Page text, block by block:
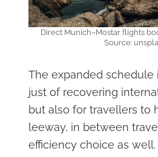
Direct Munich–Mostar flights
Source:
The expanded
just of recovering
but also for travellers to
leeway, in between
efficiency choice as well.